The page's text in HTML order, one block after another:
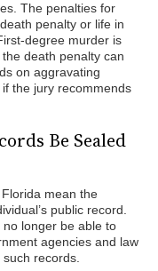
The penalties for
penalty or life in
degree murder is
death penalty can
on aggravating
the jury recommends
Be Sealed
mean the
public record.
longer be able to
agencies and law
records.